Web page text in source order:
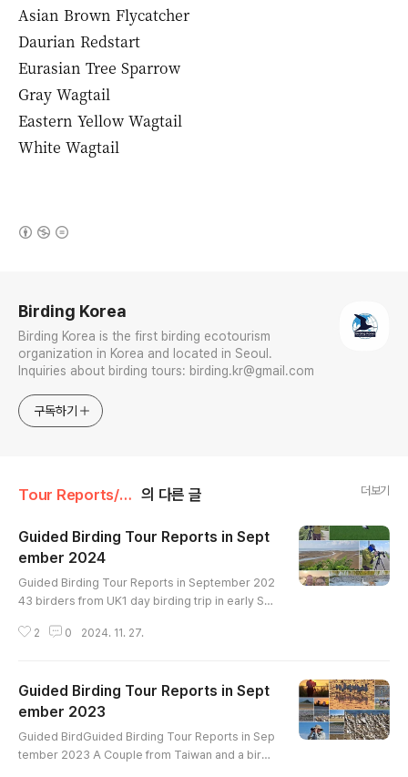
Asian Brown Flycatcher
Daurian Redstart
Eurasian Tree Sparrow
Gray Wagtail
Eastern Yellow Wagtail
White Wagtail
Birding Korea
Birding Korea is the first birding ecotourism
organization in Korea and located in Seoul.
Inquiries about birding tours: birding.kr@gmail.com
구독하기
Tour Reports/September 의 다른 글 더보기
Guided Birding Tour Reports in Sept
ember 2024
Guided Birding Tour Reports in September 202
43 birders from UK1 day birding trip in early Se
----------------------------------------Gargan
brel Far Eastern Curlew Eurasian Curlew Tere
k Sandpiper Common Sandpiper Green Sandpi
2 0 2024. 11. 27.
Guided Birding Tour Reports in Sept
ember 2023
Guided BirdGuided Birding Tour Reports in Sep
tember 2023 A Couple from Taiwan and a birde